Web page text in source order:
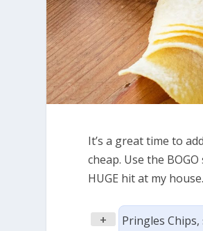
It’s a great time to
cheap. Use the
HUGE hit at my
+
Pringles Chips,